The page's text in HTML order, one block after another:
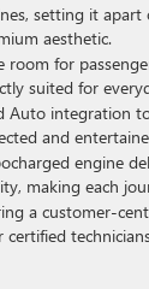
setting it
aesthetic.
room for
suited for
Auto integration
and
engine
making each
a customer-